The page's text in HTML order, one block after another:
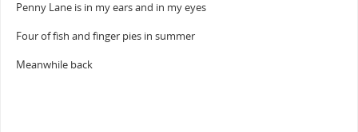
Penny Lane is in my ears and in my eyes
Four of fish and finger pies in summer
Meanwhile back